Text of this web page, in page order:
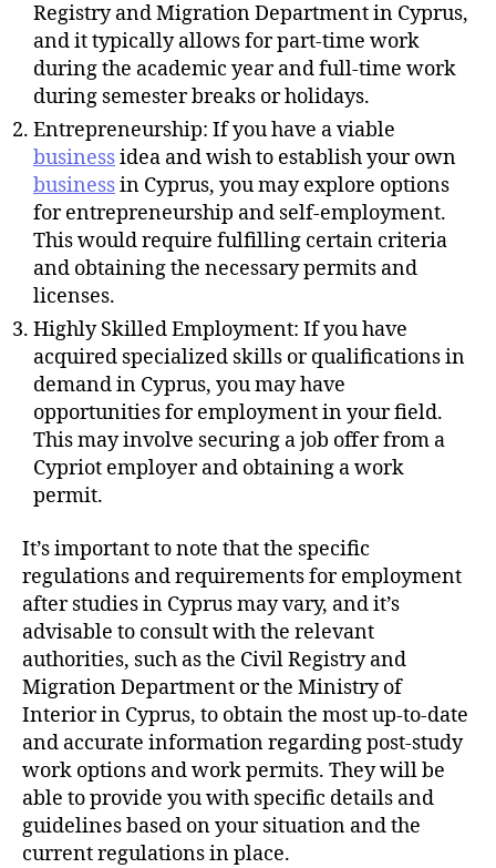
Registry and Migration Department in Cyprus,
and it typically allows for part-time work
during the academic year and full-time work
during semester breaks or holidays.
Entrepreneurship: If you have a viable
businessidea and wish to establish your own
businessin Cyprus, you may explore options
for entrepreneurship and self-employment.
This would require fulfilling certain criteria
and obtaining the necessary permits and
licenses.
Highly Skilled Employment: If you have
acquired specialized skills or qualifications in
demand in Cyprus, you may have
opportunities for employment in your field.
This may involve securing a job offer from a
Cypriot employer and obtaining a work
permit.
It’s important to note that the specific
regulations and requirements for employment
after studies in Cyprus may vary, and it’s
advisable to consult with the relevant
authorities, such as the Civil Registry and
Migration Department or the Ministry of
Interior in Cyprus, to obtain the most up-to-date
and accurate information regarding post-study
work options and work permits. They will be
able to provide you with specific details and
guidelines based on your situation and the
current regulations in place.